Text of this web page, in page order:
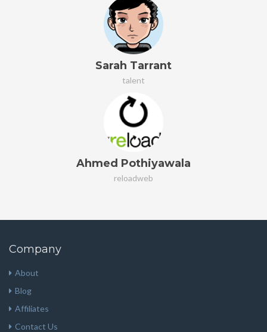
Sarah Tarrant
talent
Ahmed Pothiyawala
reloadweb
Company
About
Blog
Affiliates
Contact Us